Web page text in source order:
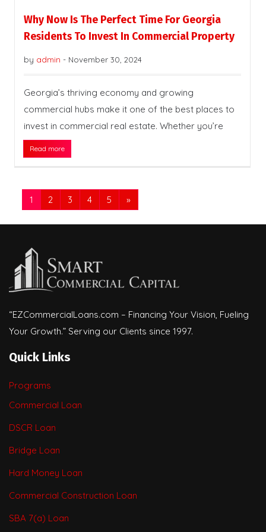
Why Now Is The Perfect Time For Georgia
Residents To Invest In Commercial Property
by admin - November 30, 2024
Georgia’s thriving economy and growing
commercial hubs make it one of the best places to
invest in commercial real estate. Whether you’re
Read more
1 2 3 4 5 »
“EZCommercialLoans.com – Financing Your Vision, Fueling
Your Growth.” Serving our Clients since 1997.
Quick Links
Programs
Commercial Loan
DSCR Loan
Bridge Loan
Hard Money Loan
Commercial Construction Loan
SBA 7(a) Loan